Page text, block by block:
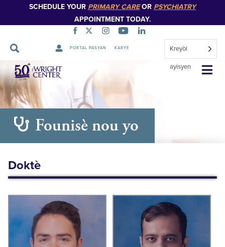
SCHEDULE YOUR PRIMARY CAREOR PSYCHIATRY
APPOINTMENT TODAY.
PORTAL PASYAN KARYE Kreyòl
ayisyen
Sote
Navigasyon
Founisè nou yo
Doktè